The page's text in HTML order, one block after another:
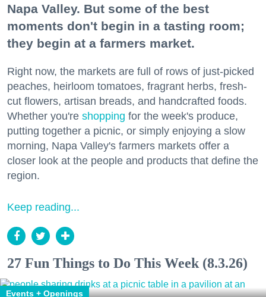
Napa Valley. But some of the best
moments don't begin in a tasting room;
they begin at a farmers market.
Right now, the markets are full of rows of just-picked
peaches, heirloom tomatoes, fragrant herbs, fresh-
cut flowers, artisan breads, and handcrafted foods.
Whether you're shopping for the week's produce,
putting together a picnic, or simply enjoying a slow
morning, Napa Valley's farmers markets offer a
closer look at the people and products that define the
region.
Keep reading...
27 Fun Things to Do This Week (8.3.26)
Events + Openings